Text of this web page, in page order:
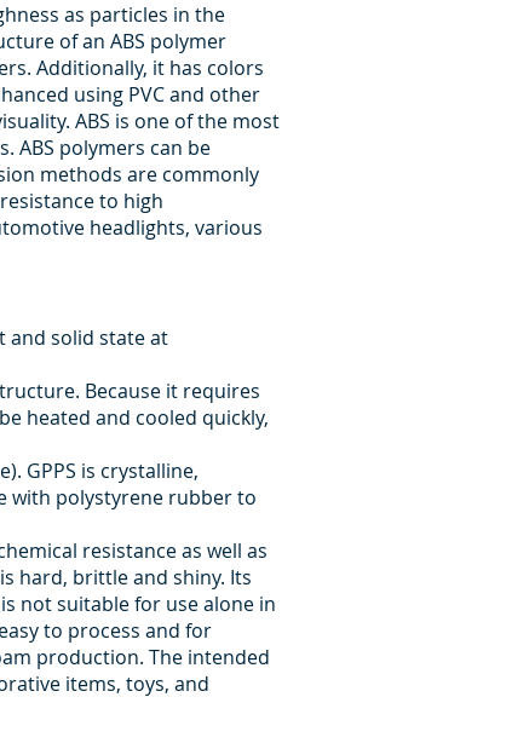
as particles in the
of an ABS polymer
Additionally, it has colors
using PVC and other
ABS is one of the most
ABS polymers can be
methods are commonly
to high
headlights, various
and solid state at
Because it requires
heated and cooled quickly,
GPPS is crystalline,
with polystyrene rubber to
resistance as well as
hard, brittle and shiny. Its
not suitable for use alone in
to process and for
production. The intended
items, toys, and